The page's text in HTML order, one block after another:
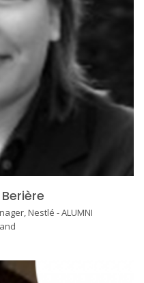
Nestlé - ALUMNI